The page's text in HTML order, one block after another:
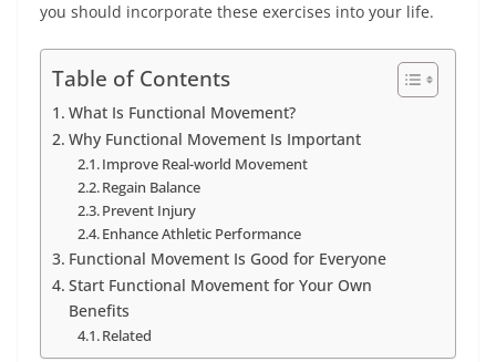
you should incorporate these exercises into your life.
Table of Contents
What Is Functional Movement?
Why Functional Movement Is Important
Improve Real-world Movement
Regain Balance
Prevent Injury
Enhance Athletic Performance
Functional Movement Is Good for Everyone
Start Functional Movement for Your Own
Benefits
Related